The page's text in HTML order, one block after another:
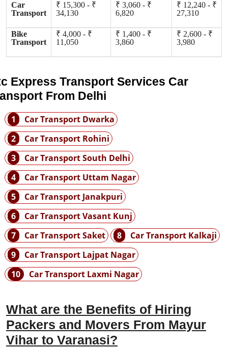
Car
Transport
₹ 15,300 - ₹
34,130
₹ 3,060 - ₹
6,820
₹ 12,240 - ₹
27,310
Bike
Transport
₹ 4,000 - ₹
11,050
₹ 1,400 - ₹
3,860
₹ 2,600 - ₹
3,980
Express Transport Services Car
From Delhi
1
Car Transport Dwarka
2
Car Transport Rohini
3
Car Transport South Delhi
4
Car Transport Uttam Nagar
5
Car Transport Janakpuri
6
Car Transport Vasant Kunj
7
Car Transport Saket 8
Car Transport Kalkaji
9
Car Transport Lajpat Nagar
10
Car Transport Laxmi Nagar
What are the Benefits of Hiring
Packers and Movers From Mayur
Vihar to Varanasi?